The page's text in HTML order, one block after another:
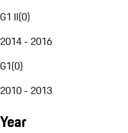
G1 II(0)
2014 - 2016
G1(0)
2010 - 2013
Year